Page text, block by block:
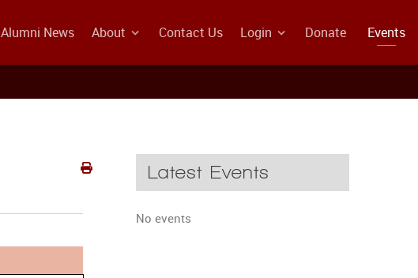
Alumni News About Contact Us Login Donate Events
Latest Events
No events